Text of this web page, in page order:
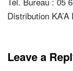
Distribution
Leave a